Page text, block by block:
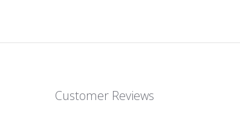
Customer Reviews